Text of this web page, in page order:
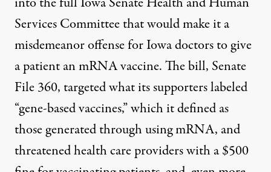
Services Committee that would make it a
misdemeanor offense for Iowa doctors to give
a patient an mRNA vaccine. The bill, Senate
File 360, targeted what its supporters labeled
“gene-based vaccines,” which it defined as
those generated through using mRNA, and
threatened health care providers with a $500